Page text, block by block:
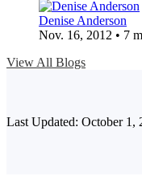
Denise Anderson
Nov. 16, 2012 • 7
View All Blogs
Last Updated: October 1,